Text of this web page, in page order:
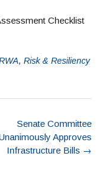
Checklist
, Risk & Resiliency
Senate Committee
Approves
Infrastructure Bills →